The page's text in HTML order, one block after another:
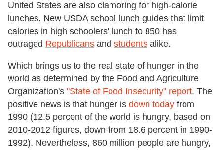
United States are also clamoring for high-calorie
lunches. New USDA school lunch guides that limit
calories in high schoolers' lunch to 850 has
outraged Republicans and students alike.
Which brings us to the real state of hunger in the
world as determined by the Food and Agriculture
Organization's "State of Food Insecurity" report. The
positive news is that hunger is down today from
1990 (12.5 percent of the world is hungry, based on
2010-2012 figures, down from 18.6 percent in 1990-
1992). Nevertheless, 860 million people are hungry,